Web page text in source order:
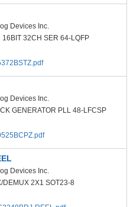
Devices Inc.
16BIT 32CH SER 64-LQFP
Devices Inc.
GENERATOR PLL 48-LFCSP
Devices Inc.
DEMUX 2X1 SOT23-8